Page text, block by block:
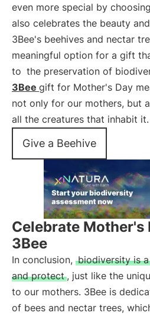
even more special by
also celebrates the beauty
3Bee's beehives and nectar
meaningful option for a gift
to the preservation of
3Bee gift for Mother's Day
not only for our mothers, but
all the creatures that inhabit it.
Give a Beehive
Celebrate Mother's
3Bee
In conclusion, biodiversity is
and protect , just like the
to our mothers. 3Bee is
of bees and nectar trees,